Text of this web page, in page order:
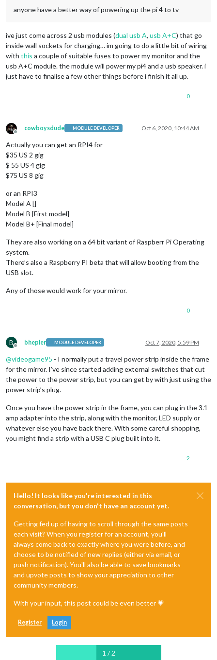
anyone have a better way of powering up the pi 4 to tv
ive just come across 2 usb modules (dual usb A, usb A+C) that go
inside wall sockets for charging… im going to do a little bit of wiring
with this a couple of suitable fuses to power my monitor and the
usb A+C module. the module will power my pi4 and a usb speaker. i
just have to finalise a few other things before i finish it all up.
0
Offline
cowboysdude MODULE DEVELOPER Oct 6, 2020, 10:44 AM
Actually you can get an RPI4 for
$35 US 2 gig
$ 55 US 4 gig
$75 US 8 gig
or an RPI3
Model A []
Model B [First model]
Model B+ [Final model]
They are also working on a 64 bit variant of Raspberr Pi Operating
system.
There’s also a Raspberry PI beta that will allow booting from the
USB slot.
Any of those would work for your mirror.
0
B
Offline
bhepler MODULE DEVELOPER Oct 7, 2020, 5:59 PM
@videogame95 - I normally put a travel power strip inside the frame
for the mirror. I’ve since started adding external switches that cut
the power to the power strip, but you can get by with just using the
power strip’s plug.
Once you have the power strip in the frame, you can plug in the 3.1
amp adapter into the strip, along with the monitor, LED supply or
whatever else you have back there. With some careful shopping,
you might find a strip with a USB C plug built into it.
2
Hello! It looks like you're interested in this
conversation, but you don't have an account yet.
Getting fed up of having to scroll through the same posts
each visit? When you register for an account, you'll
always come back to exactly where you were before, and
choose to be notified of new replies (either via email, or
push notification). You'll also be able to save bookmarks
and upvote posts to show your appreciation to other
community members.
With your input, this post could be even better 💗
Register Login
1 / 2